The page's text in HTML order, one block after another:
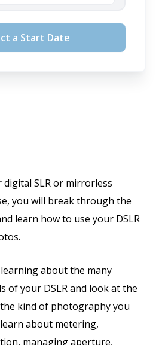
a Start Date
SLR or mirrorless
you will break through the
learn how to use your DSLR
about the many
of your DSLR and look at the
kind of photography you
about metering,
managing aperture,